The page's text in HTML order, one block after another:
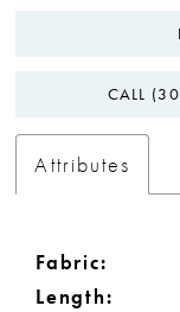
CALL
Attributes
Fabric:
Length: